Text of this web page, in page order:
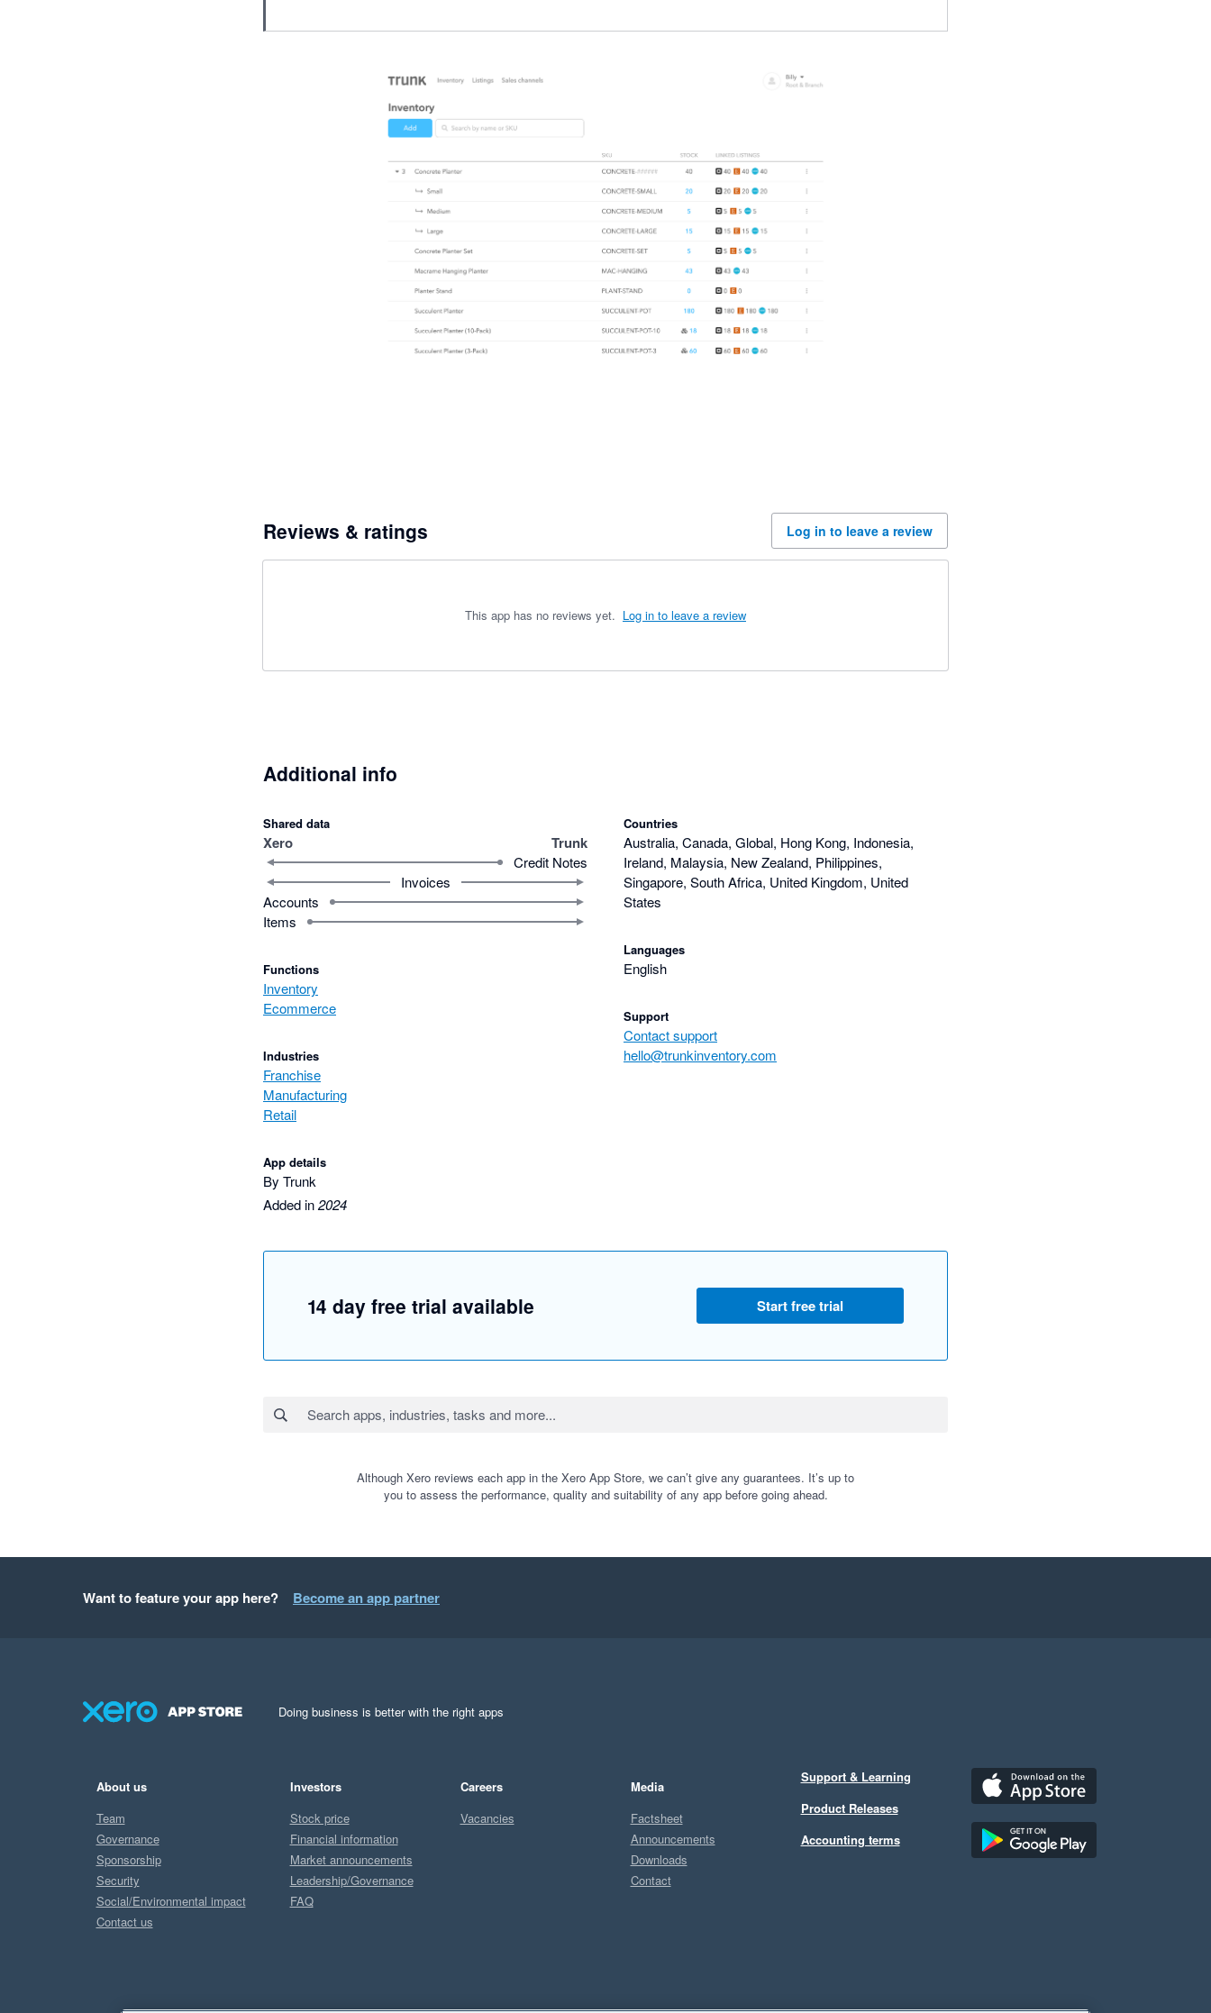
Reviews & ratings Log in to leave a review
This app has no reviews yet. Log in to leave a review
Additional info
Shared data
Xero Trunk
Credit Notes
Invoices
Accounts
Items
Functions
Inventory
Ecommerce
Industries
Franchise
Manufacturing
Retail
App details
By Trunk
Added in2024
Countries
Australia, Canada, Global, Hong Kong, Indonesia,
Ireland, Malaysia, New Zealand, Philippines,
Singapore, South Africa, United Kingdom, United
States
Languages
English
Support
Contact support
hello@trunkinventory.com
14 day free trial available Start free trial
Although Xero reviews each app in the Xero App Store, we can’t give any guarantees. It’s up to
you to assess the performance, quality and suitability of any app before going ahead.
Want to feature your app here? Become an app partner
Doing business is better with the right apps
About us
Team
Governance
Sponsorship
Security
Social/Environmental impact
Contact us
Investors
Stock price
Financial information
Market announcements
Leadership/Governance
FAQ
Careers
Vacancies
Media
Factsheet
Announcements
Downloads
Contact
Support & Learning
Product Releases
Accounting terms